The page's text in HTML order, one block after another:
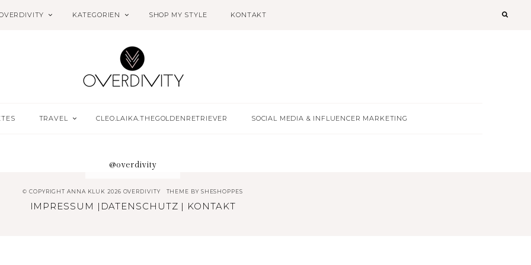
KATEGORIEN SHOP MY STYLE KONTAKT
TRAVEL CLEO.LAIKA.THEGOLDENRETRIEVER SOCIAL MEDIA & INFLUENCER MARKETING
@overdivity
© COPYRIGHT ANNA KLUK 2026 OVERDIVITY THEME BY SHESHOPPES
IMPRESSUM | DATENSCHUTZ | KONTAKT